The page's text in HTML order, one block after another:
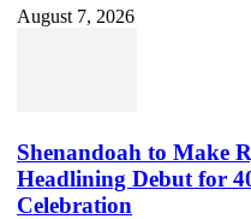
August 7, 2026
Shenandoah to Make
Headlining Debut for
Celebration